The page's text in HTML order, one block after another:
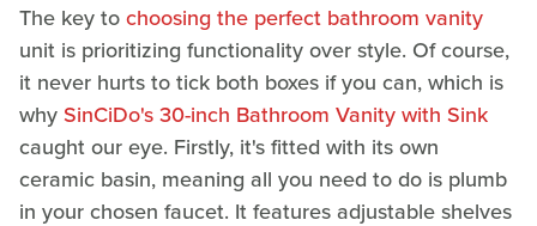
The key tochoosing the perfect bathroom vanity
unit is prioritizing functionality over style. Of course,
it never hurts to tick both boxes if you can, which is
why SinCiDo's 30-inch Bathroom Vanity with Sink
caught our eye. Firstly, it's fitted with its own
ceramic basin, meaning all you need to do is plumb
in your chosen faucet. It features adjustable shelves